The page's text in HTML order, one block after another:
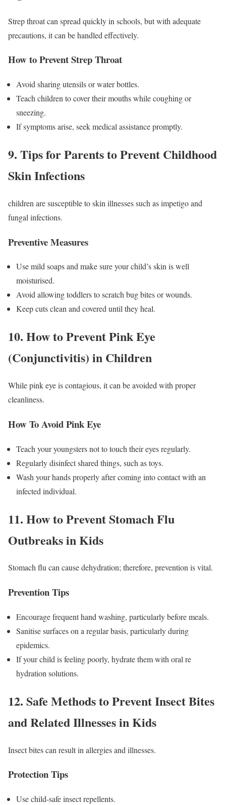
Strep throat can spread quickly in schools, but with adequate
precautions, it can be handled effectively.
How to Prevent Strep Throat
Avoid sharing utensils or water bottles.
Teach children to cover their mouths while coughing or
sneezing.
If symptoms arise, seek medical assistance promptly.
9. Tips for Parents to Prevent Childhood
Skin Infections
children are susceptible to skin illnesses such as impetigo and
fungal infections.
Preventive Measures
Use mild soaps and make sure your child’s skin is well
moisturised.
Avoid allowing toddlers to scratch bug bites or wounds.
Keep cuts clean and covered until they heal.
10. How to Prevent Pink Eye
(Conjunctivitis) in Children
While pink eye is contagious, it can be avoided with proper
cleanliness.
How To Avoid Pink Eye
Teach your youngsters not to touch their eyes regularly.
Regularly disinfect shared things, such as toys.
Wash your hands properly after coming into contact with an
infected individual.
11. How to Prevent Stomach Flu
Outbreaks in Kids
Stomach flu can cause dehydration; therefore, prevention is vital.
Prevention Tips
Encourage frequent hand washing, particularly before meals.
Sanitise surfaces on a regular basis, particularly during
epidemics.
If your child is feeling poorly, hydrate them with oral re
hydration solutions.
12. Safe Methods to Prevent Insect Bites
and Related Illnesses in Kids
Insect bites can result in allergies and illnesses.
Protection Tips
Use child-safe insect repellents.